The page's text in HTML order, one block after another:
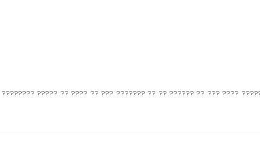
????? ?? ???? ?? ??? ??????? ?? ?? ?????? ?? ??? ????